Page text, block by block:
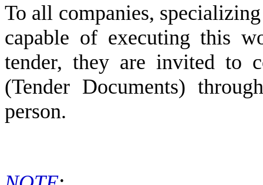
To all companies,
capable of executing this
tender, they are invited to
(Tender Documents)
person.